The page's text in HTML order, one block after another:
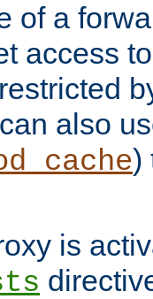
of a
access
also
)
is